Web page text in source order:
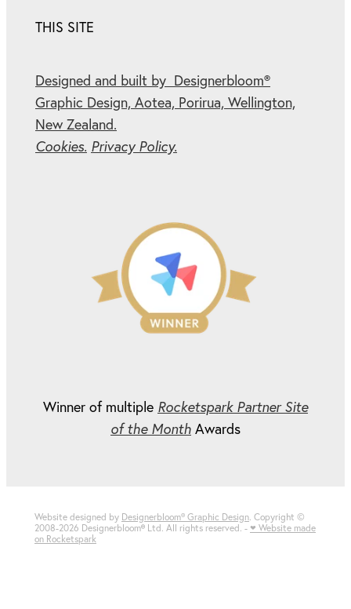
THIS SITE
Designed and built by Designerbloom®
Graphic Design, Aotea, Porirua, Wellington,
New Zealand.
Cookies. Privacy Policy.
Winner of multiple Rocketspark Partner Site
of the Month Awards
Website designed by Designerbloom® Graphic Design . Copyright ©
2008-2026 Designerbloom® Ltd. All rights reserved. - ♥ Website made
on Rocketspark